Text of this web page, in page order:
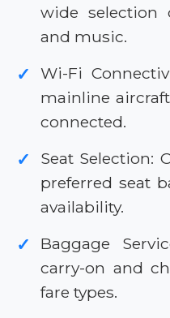
wide selection
and music.
✓
Wi-Fi
mainline
connected.
✓
Seat Selection:
preferred seat
availability.
✓
Baggage
carry-on and
fare types.